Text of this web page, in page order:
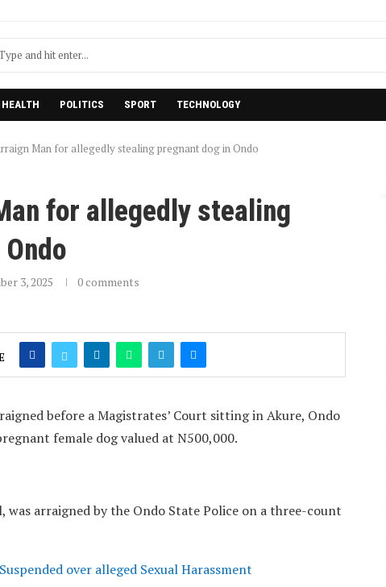
HEALTH POLITICS SPORT TECHNOLOGY
Man for allegedly stealing pregnant dog in Ondo
for allegedly stealing
3, 2025 0 comments
before a Magistrates’ Court sitting in Akure, Ondo
female dog valued at N500,000.
was arraigned by the Ondo State Police on a three-count
over alleged Sexual Harassment